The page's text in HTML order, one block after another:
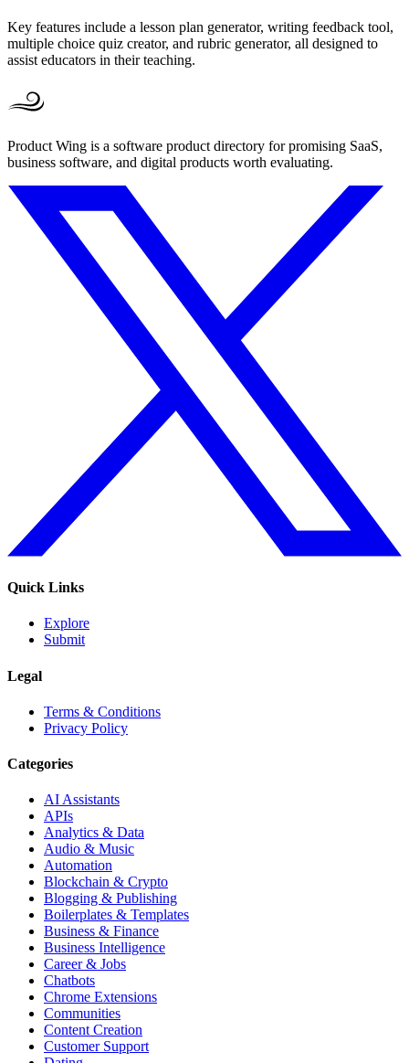
Key features include a lesson plan generator, writing feedback tool,
multiple choice quiz creator, and rubric generator, all designed to
assist educators in their teaching.
Product Wing is a software product directory for promising SaaS,
business software, and digital products worth evaluating.
Quick Links
Explore
Submit
Legal
Terms & Conditions
Privacy Policy
Categories
AI Assistants
APIs
Analytics & Data
Audio & Music
Automation
Blockchain & Crypto
Blogging & Publishing
Boilerplates & Templates
Business & Finance
Business Intelligence
Career & Jobs
Chatbots
Chrome Extensions
Communities
Content Creation
Customer Support